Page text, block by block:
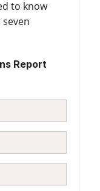
to know
Report